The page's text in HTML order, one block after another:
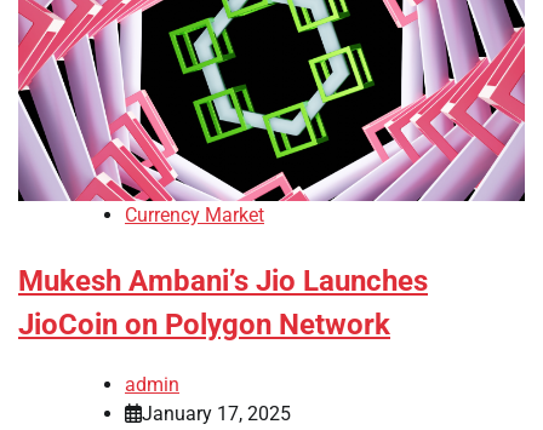
Currency Market
Mukesh Ambani’s Jio Launches
JioCoin on Polygon Network
admin
January 17, 2025